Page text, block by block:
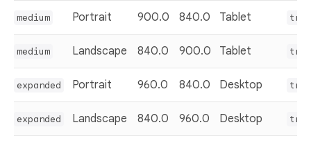
medium Portrait 900.0 840.0 Tablet true
medium Landscape 840.0 900.0 Tablet true
expanded Portrait 960.0 840.0 Desktop true
expanded Landscape 840.0 960.0 Desktop true